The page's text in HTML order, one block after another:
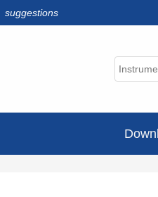
suggestions